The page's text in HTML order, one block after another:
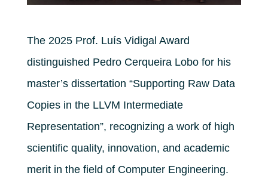
The 2025 Prof. Luís Vidigal Award
distinguished Pedro Cerqueira Lobo for his
master’s dissertation “Supporting Raw Data
Copies in the LLVM Intermediate
Representation”, recognizing a work of high
scientific quality, innovation, and academic
merit in the field of Computer Engineering.